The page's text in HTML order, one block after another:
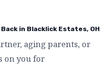
in Blacklick Estates, OH
aging parents, or
on you for